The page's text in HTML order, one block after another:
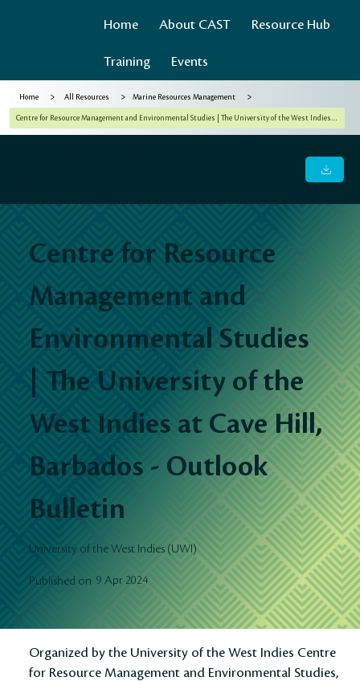
Home About CAST Resource Hub
Training Events
Home > All Resources > Marine Resources Management >
Centre for Resource Management and Environmental Studies | The University of the West Indies at Cave Hill, Barbados - Outlook Bulletin
Centre for Resource
Management and
Environmental Studies
| The University of the
West Indies at Cave Hill,
Barbados - Outlook
Bulletin
University of the West Indies (UWI)
Published on 9 Apr 2024
Organized by the University of the West Indies Centre
for Resource Management and Environmental Studies,